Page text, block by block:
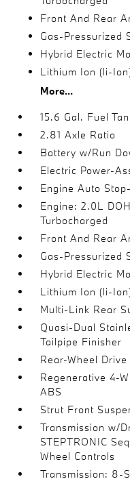
Front And Rear
Gas-Pressurized
Hybrid Electric
Lithium Ion (li-
More...
15.6 Gal. Fuel
2.81 Axle Ratio
Battery w/Run
Electric Power-
Engine Auto
Engine: 2.0L
Turbocharged
Front And Rear
Gas-Pressurized
Hybrid Electric
Lithium Ion (li-
Multi-Link Rear
Quasi-Dual
Tailpipe Finisher
Rear-Wheel Drive
Regenerative 4-
ABS
Strut Front
Transmission w/
STEPTRONIC
Wheel Controls
Transmission: 8-